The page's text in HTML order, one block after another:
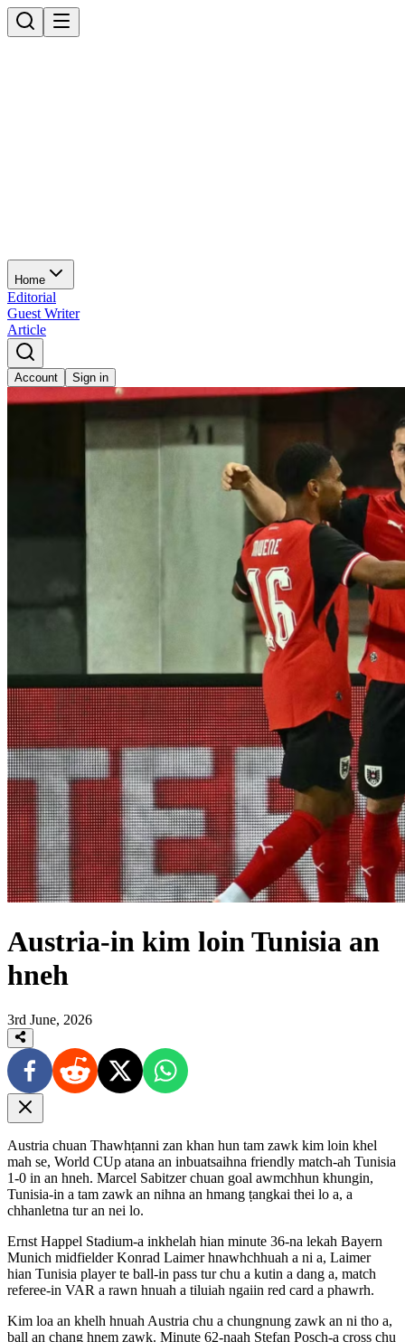
Home
Editorial
Guest Writer
Article
Account Sign in
Austria-in kim loin Tunisia an
hneh
3rd June, 2026
Austria chuan Thawhṭanni zan khan hun tam zawk kim loin khel
mah se, World CUp atana an inbuatsaihna friendly match-ah Tunisia
1-0 in an hneh. Marcel Sabitzer chuan goal awmchhun khungin,
Tunisia-in a tam zawk an nihna an hmang ṭangkai thei lo a, a
chhanletna tur an nei lo.
Ernst Happel Stadium-a inkhelah hian minute 36-na lekah Bayern
Munich midfielder Konrad Laimer hnawhchhuah a ni a, Laimer
hian Tunisia player te ball-in pass tur chu a kutin a dang a, match
referee-in VAR a rawn hnuah a tiluiah ngaiin red card a phawrh.
Kim loa an khelh hnuah Austria chu a chungnung zawk an ni tho a,
ball an chang hnem zawk. Minute 62-naah Stefan Posch-a cross chu